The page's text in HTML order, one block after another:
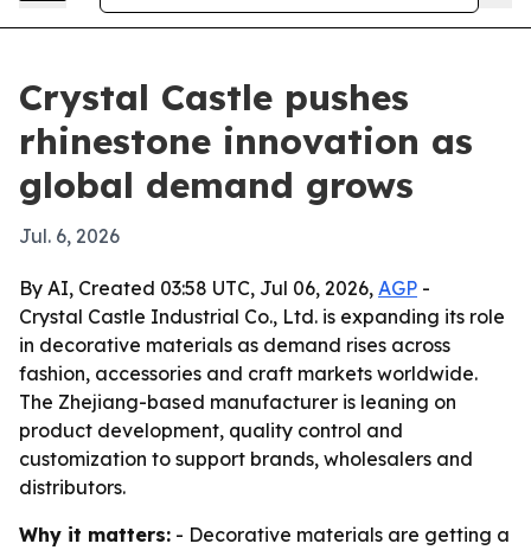
Crystal Castle pushes
rhinestone innovation as
global demand grows
Jul. 6, 2026
By AI, Created 03:58 UTC, Jul 06, 2026, AGP -
Crystal Castle Industrial Co., Ltd. is expanding its role
in decorative materials as demand rises across
fashion, accessories and craft markets worldwide.
The Zhejiang-based manufacturer is leaning on
product development, quality control and
customization to support brands, wholesalers and
distributors.
Why it matters: - Decorative materials are getting a